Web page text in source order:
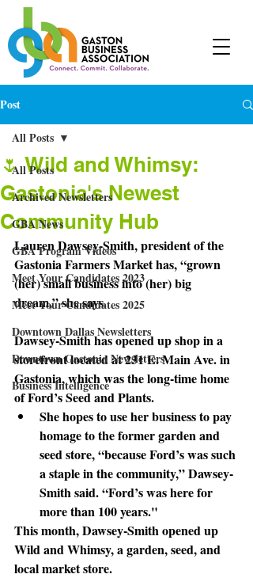
Post
All Posts
Archived Newsletters
GBA News
GBA Program Videos
Meet Your Candidates 2023
Meet Your Candidates 2025
Downtown Dallas Newsletters
Downtown Gastonia Newsletters
Business Intelligence
All Posts
🌷 Wild and Whimsy:
Gastonia's Newest
Community Hub
Lauren Dawsey-Smith, president of the
Gastonia Farmers Market has, “grown
(her) small business into (her) big
dream,” she says.
Dawsey-Smith has opened up shop in a
storefront located at 231 E. Main Ave. in
Gastonia, which was the long-time home
of Ford’s Seed and Plants.
She hopes to use her business to pay
homage to the former garden and
seed store, “because Ford’s was such
a staple in the community,” Dawsey-
Smith said. “Ford’s was here for
more than 100 years."
This month, Dawsey-Smith opened up
Wild and Whimsy, a garden, seed, and
local market store.